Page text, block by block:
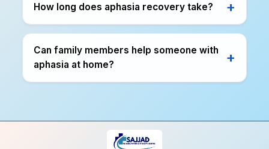
How long does aphasia recovery take?
Can family members help someone with
aphasia at home?